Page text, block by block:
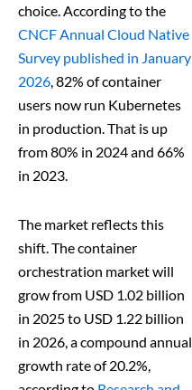
choice. According to the
CNCF Annual Cloud Native
Survey published in January
2026 , 82% of container
users now run Kubernetes
in production. That is up
from 80% in 2024 and 66%
in 2023.
The market reflects this
shift. The container
orchestration market will
grow from USD 1.02 billion
in 2025 to USD 1.22 billion
in 2026, a compound annual
growth rate of 20.2%,